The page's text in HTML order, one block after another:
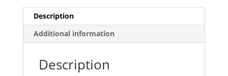
110V
/
230V
Stage
Description
Additional information
Description